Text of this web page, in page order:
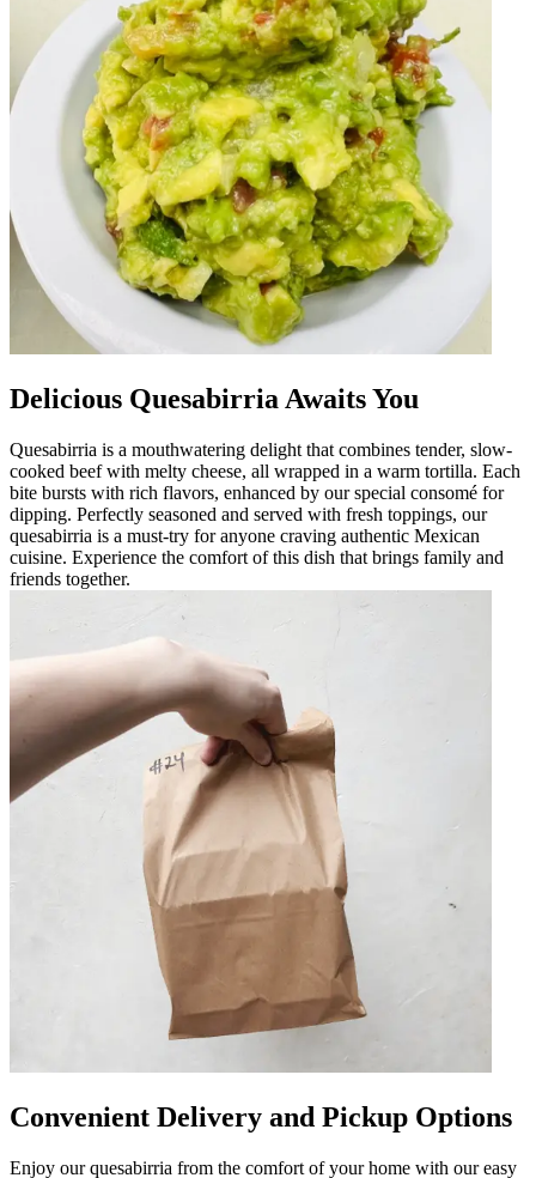
Delicious Quesabirria Awaits You
Quesabirria is a mouthwatering delight that combines tender, slow-
cooked beef with melty cheese, all wrapped in a warm tortilla. Each
bite bursts with rich flavors, enhanced by our special consomé for
dipping. Perfectly seasoned and served with fresh toppings, our
quesabirria is a must-try for anyone craving authentic Mexican
cuisine. Experience the comfort of this dish that brings family and
friends together.
Convenient Delivery and Pickup Options
Enjoy our quesabirria from the comfort of your home with our easy